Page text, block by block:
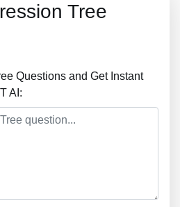
Tree
Questions and Get Instant
AI: